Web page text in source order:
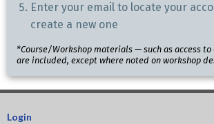
Enter your email to locate your
create a new one
*Course/Workshop materials — such as access to
are included, except where noted on workshop
Login